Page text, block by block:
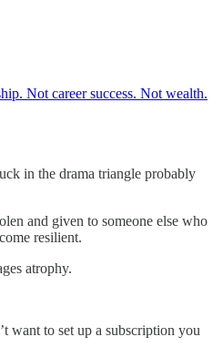
Not career success. Not wealth.
in the drama triangle probably
and given to someone else who
resilient.
atrophy.
want to set up a subscription you